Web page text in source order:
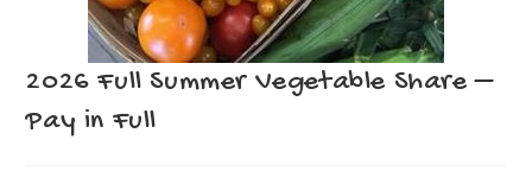
2026 Full Summer Vegetable Share –
Pay in Full